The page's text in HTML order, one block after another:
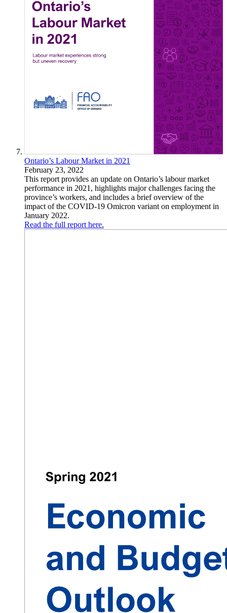
Ontario’s Labour Market in 2021
February 23, 2022
This report provides an update on Ontario’s labour market
performance in 2021, highlights major challenges facing the
province’s workers, and includes a brief overview of the
impact of the COVID-19 Omicron variant on employment in
January 2022.
Read the full report here.